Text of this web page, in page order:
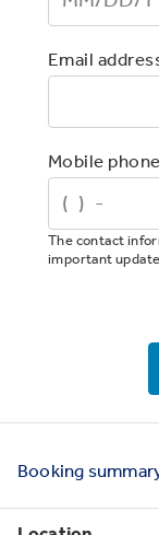
Booking
Email
Mobile
The contact
important